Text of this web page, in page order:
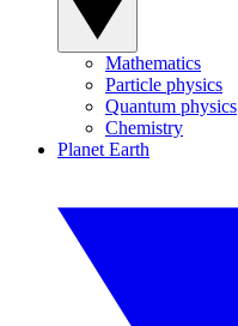
Mathematics
Particle physics
Quantum physics
Chemistry
Planet Earth